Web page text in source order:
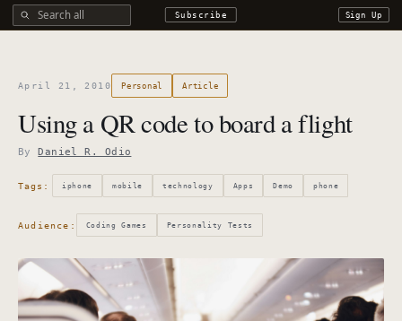
Search all DROdio content Subscribe Sign Up
April 21, 2010 Personal Article
Using a QR code to board a flight
ByDaniel R. Odio
Tags: iphone mobile technology Apps Demo phone
Audience: Coding Games Personality Tests